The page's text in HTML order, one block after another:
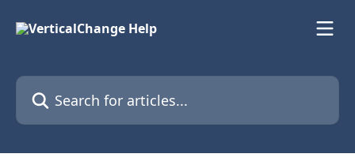
Search for articles...